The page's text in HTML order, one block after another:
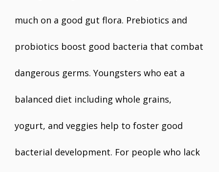
much on a good gut flora. Prebiotics and
probiotics boost good bacteria that combat
dangerous germs. Youngsters who eat a
balanced diet including whole grains,
yogurt, and veggies help to foster good
bacterial development. For people who lack